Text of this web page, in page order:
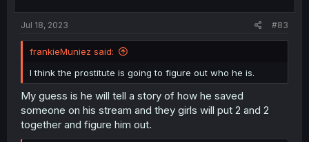
Jul 18, 2023 #83
frankieMuniez said:
I think the prostitute is going to figure out who he is.
My guess is he will tell a story of how he saved
someone on his stream and they girls will put 2 and 2
together and figure him out.